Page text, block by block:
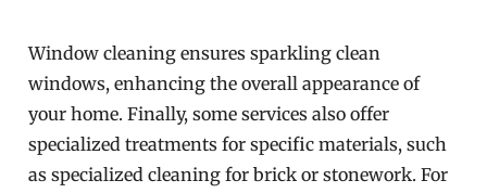
Window cleaning ensures sparkling clean
windows, enhancing the overall appearance of
your home. Finally, some services also offer
specialized treatments for specific materials, such
as specialized cleaning for brick or stonework. For